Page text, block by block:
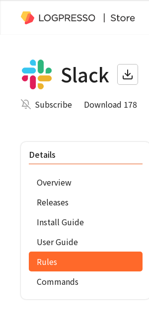
Slack
Subscribe Download 178
Details
Overview
Releases
Install Guide
User Guide
Rules
Commands